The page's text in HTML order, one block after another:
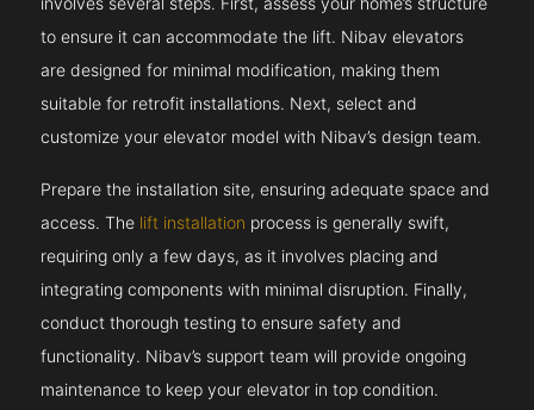
to ensure it can accommodate the lift. Nibav elevators
are designed for minimal modification, making them
suitable for retrofit installations. Next, select and
customize your elevator model with Nibav’s design team.
Prepare the installation site, ensuring adequate space and
access. The lift installation process is generally swift,
requiring only a few days, as it involves placing and
integrating components with minimal disruption. Finally,
conduct thorough testing to ensure safety and
functionality. Nibav’s support team will provide ongoing
maintenance to keep your elevator in top condition.